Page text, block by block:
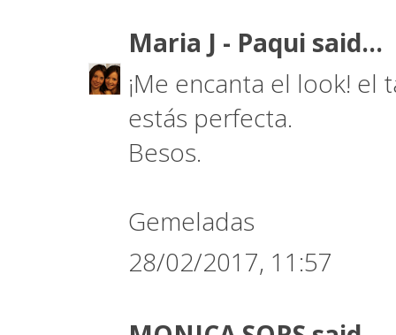
Maria J - Paqui said...
¡Me encanta el look! el
estás perfecta.
Besos.
Gemeladas
28/02/2017, 11:57